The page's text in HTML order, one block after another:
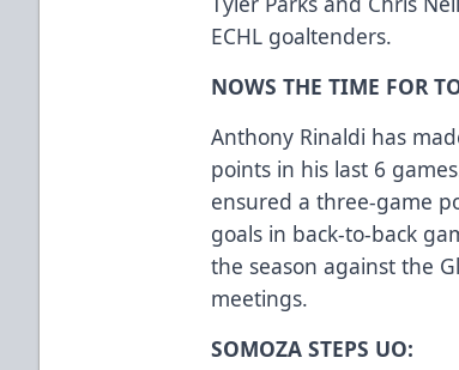
ECHL goaltenders.
NOWS THE TIME FOR
Anthony Rinaldi has
points in his last 6
ensured a three-game
goals in back-to-back
the season against the
meetings.
SOMOZA STEPS UO: